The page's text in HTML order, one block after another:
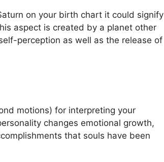
on your birth chart it could signify
aspect is created by a planet other
perception as well as the release of
motions) for interpreting your
changes emotional growth,
that souls have been